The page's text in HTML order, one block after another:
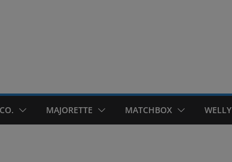
MAJORETTE MATCHBOX WELLY